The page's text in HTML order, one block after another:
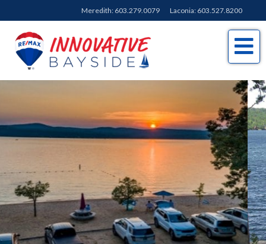
Meredith: 603.279.0079 Laconia: 603.527.8200